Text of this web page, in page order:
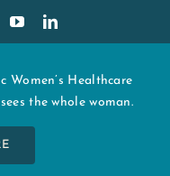
Healthcare
the whole woman.